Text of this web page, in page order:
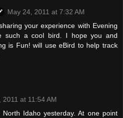
May 24, 2011 at 7:32 AM
your experience with Evening
such a cool bird. I hope you and
is Fun! will use eBird to help track
2011 at 11:54 AM
Idaho yesterday. At one point